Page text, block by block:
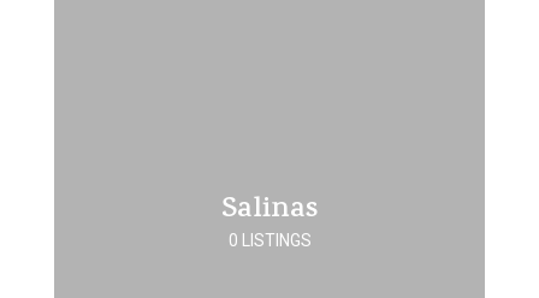
Salinas
0 LISTINGS